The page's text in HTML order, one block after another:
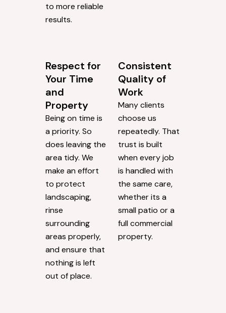
to more reliable
results.
Respect for
Your Time
and
Property
Being on time is
a priority. So
does leaving the
area tidy. We
make an effort
to protect
landscaping,
rinse
surrounding
areas properly,
and ensure that
nothing is left
out of place.
Consistent
Quality of
Work
Many clients
choose us
repeatedly. That
trust is built
when every job
is handled with
the same care,
whether its a
small patio or a
full commercial
property.